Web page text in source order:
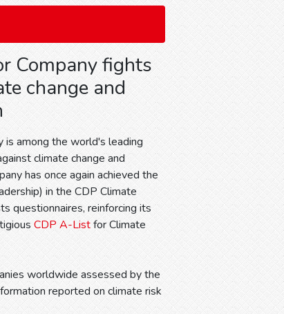
Company fights
change and
is among the world's leading
climate change and
has once again achieved the
in the CDP Climate
questionnaires, reinforcing its
CDP A-Listfor Climate
worldwide assessed by the
reported on climate risk